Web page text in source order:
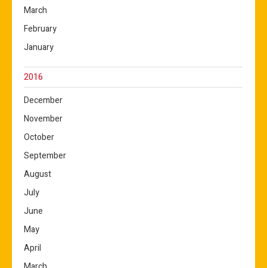
March
February
January
2016
December
November
October
September
August
July
June
May
April